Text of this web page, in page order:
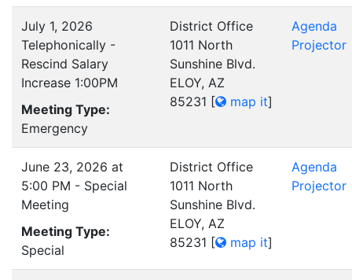
July 1, 2026
Telephonically -
Rescind Salary
Increase 1:00PM
Meeting Type:
Emergency
District Office
1011 North
Sunshine Blvd.
ELOY, AZ
85231 [ map it]
Agenda
Projector
June 23, 2026 at
5:00 PM - Special
Meeting
Meeting Type:
Special
District Office
1011 North
Sunshine Blvd.
ELOY, AZ
85231 [ map it]
Agenda
Projector